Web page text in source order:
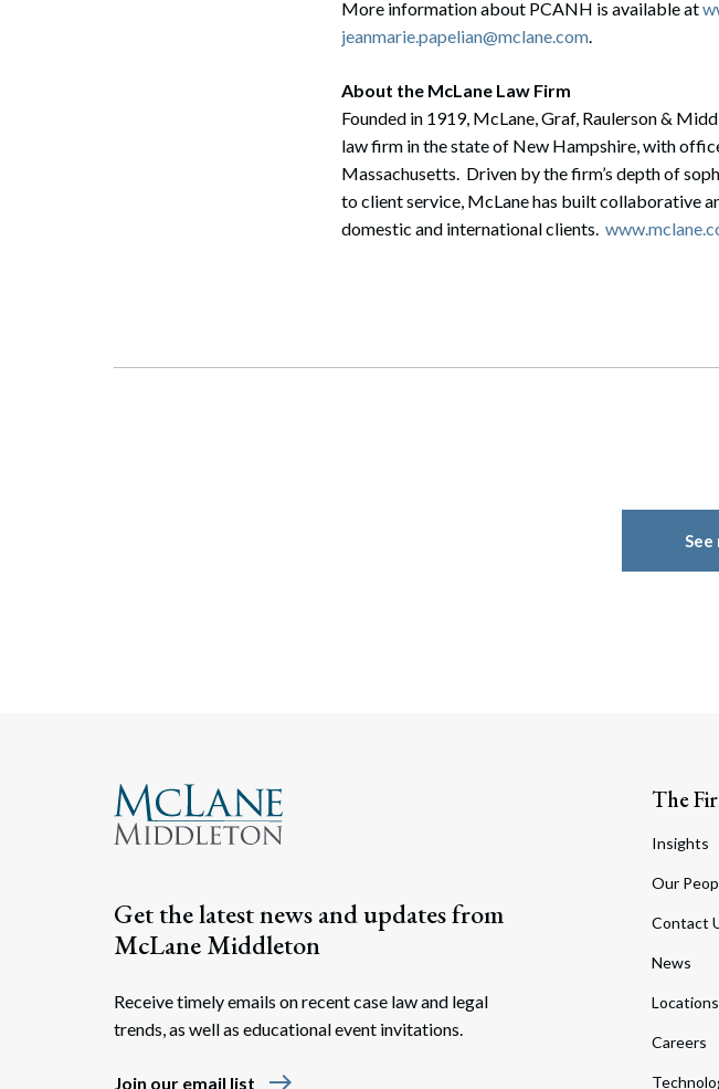
More information about PCANH is available at
jeanmarie.papelian@mclane.com.
About the McLane Law Firm
Founded in 1919, McLane, Graf, Raulerson &
law firm in the state of New Hampshire, with
Massachusetts. Driven by the firm’s depth of
to client service, McLane has built collaborative
domestic and international clients.
See
Get the latest news and updates from
McLane Middleton
Receive timely emails on recent case law and legal
trends, as well as educational event invitations.
Join our email list east
The
Insights
Our
Contact
News
Locations
Careers